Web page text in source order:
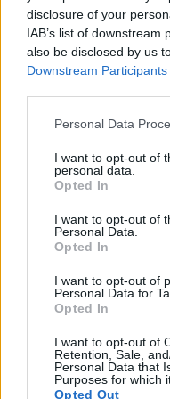
disclosure of your
IAB’s list of
also be disclosed by us
Downstream Participants
Please note that this
not limited to your visit
grant or deny consent
use your data for below
consent section.
Personal Data
I want to opt-out of
personal data.
Opted In
I want to opt-out of
Personal Data.
Opted In
I want to opt-out of
Personal Data for
Opted In
I want to opt-out of
Retention, Sale,
Personal Data that
Purposes for which
Opted Out
Many modern cameras
images, but also of
under consideration
out times for moving
movie specifications